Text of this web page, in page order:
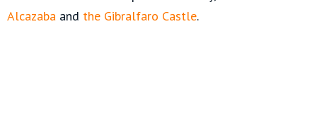
Alcazaba and the Gibralfaro Castle.